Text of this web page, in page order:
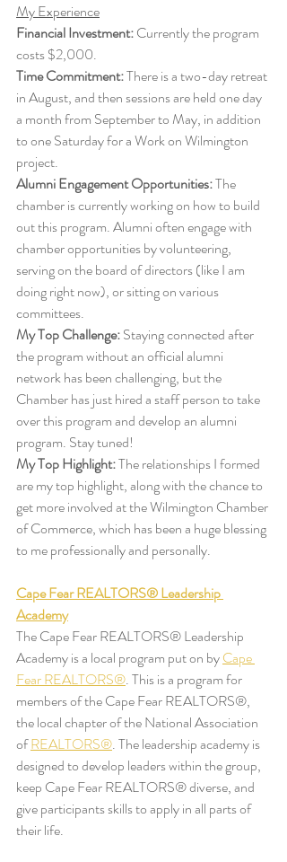
My Experience
Financial Investment: Currently the program
costs $2,000.
Time Commitment: There is a two-day retreat
in August, and then sessions are held one day
a month from September to May, in addition
to one Saturday for a Work on Wilmington
project.
Alumni Engagement Opportunities: The
chamber is currently working on how to build
out this program. Alumni often engage with
chamber opportunities by volunteering,
serving on the board of directors (like I am
doing right now), or sitting on various
committees.
My Top Challenge: Staying connected after
the program without an official alumni
network has been challenging, but the
Chamber has just hired a staff person to take
over this program and develop an alumni
program. Stay tuned!
My Top Highlight: The relationships I formed
are my top highlight, along with the chance to
get more involved at the Wilmington Chamber
of Commerce, which has been a huge blessing
to me professionally and personally.
Cape Fear REALTORS® Leadership
Academy
The Cape Fear REALTORS® Leadership
Academy is a local program put on by Cape
Fear REALTORS®. This is a program for
members of the Cape Fear REALTORS®,
the local chapter of the National Association
of REALTORS®. The leadership academy is
designed to develop leaders within the group,
keep Cape Fear REALTORS® diverse, and
give participants skills to apply in all parts of
their life.